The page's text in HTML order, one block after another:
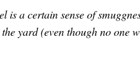
a certain sense of
yard (even though no one